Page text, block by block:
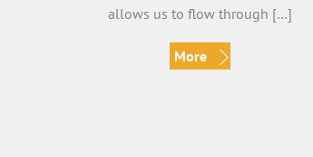
allows us to flow through […]
More